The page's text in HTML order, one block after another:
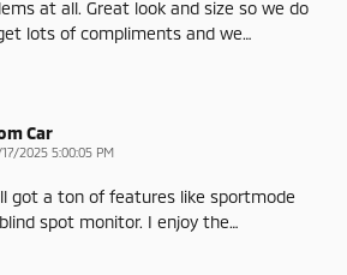
at all. Great look and size so we do
lots of compliments and we…
Car
2025 5:00:05 PM
got a ton of features like sportmode
spot monitor. I enjoy the…